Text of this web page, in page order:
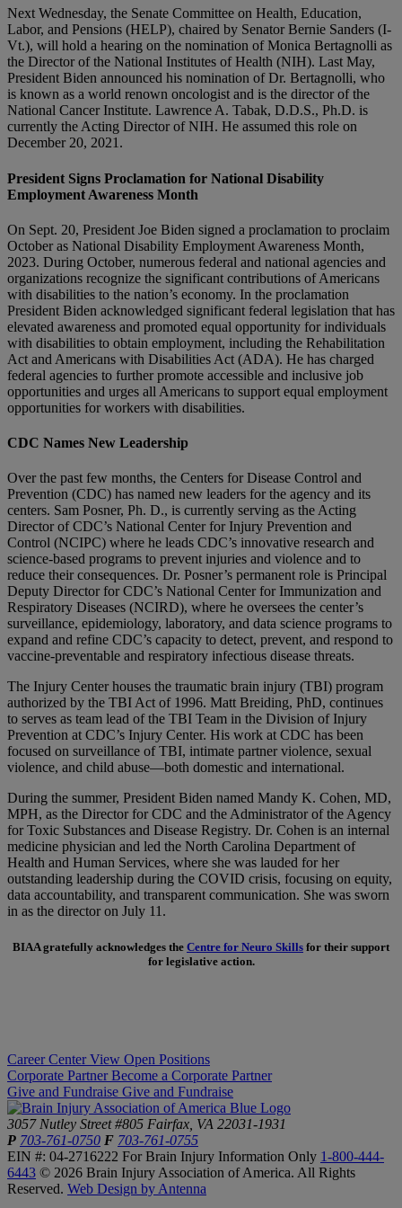
Next Wednesday, the Senate Committee on Health, Education,
Labor, and Pensions (HELP), chaired by Senator Bernie Sanders (I-
Vt.), will hold a hearing on the nomination of Monica Bertagnolli as
the Director of the National Institutes of Health (NIH). Last May,
President Biden announced his nomination of Dr. Bertagnolli, who
is known as a world renown oncologist and is the director of the
National Cancer Institute. Lawrence A. Tabak, D.D.S., Ph.D. is
currently the Acting Director of NIH. He assumed this role on
December 20, 2021.
President Signs Proclamation for National Disability
Employment Awareness Month
On Sept. 20, President Joe Biden signed a proclamation to proclaim
October as National Disability Employment Awareness Month,
2023. During October, numerous federal and national agencies and
organizations recognize the significant contributions of Americans
with disabilities to the nation’s economy. In the proclamation
President Biden acknowledged significant federal legislation that has
elevated awareness and promoted equal opportunity for individuals
with disabilities to obtain employment, including the Rehabilitation
Act and Americans with Disabilities Act (ADA). He has charged
federal agencies to further promote accessible and inclusive job
opportunities and urges all Americans to support equal employment
opportunities for workers with disabilities.
CDC Names New Leadership
Over the past few months, the Centers for Disease Control and
Prevention (CDC) has named new leaders for the agency and its
centers. Sam Posner, Ph. D., is currently serving as the Acting
Director of CDC’s National Center for Injury Prevention and
Control (NCIPC) where he leads CDC’s innovative research and
science-based programs to prevent injuries and violence and to
reduce their consequences. Dr. Posner’s permanent role is Principal
Deputy Director for CDC’s National Center for Immunization and
Respiratory Diseases (NCIRD), where he oversees the center’s
surveillance, epidemiology, laboratory, and data science programs to
expand and refine CDC’s capacity to detect, prevent, and respond to
vaccine-preventable and respiratory infectious disease threats.
The Injury Center houses the traumatic brain injury (TBI) program
authorized by the TBI Act of 1996. Matt Breiding, PhD, continues
to serves as team lead of the TBI Team in the Division of Injury
Prevention at CDC’s Injury Center. His work at CDC has been
focused on surveillance of TBI, intimate partner violence, sexual
violence, and child abuse—both domestic and international.
During the summer, President Biden named Mandy K. Cohen, MD,
MPH, as the Director for CDC and the Administrator of the Agency
for Toxic Substances and Disease Registry. Dr. Cohen is an internal
medicine physician and led the North Carolina Department of
Health and Human Services, where she was lauded for her
outstanding leadership during the COVID crisis, focusing on equity,
data accountability, and transparent communication. She was sworn
in as the director on July 11.
BIAA gratefully acknowledges the Centre for Neuro Skills for their support
for legislative action.
Career Center View Open Positions
Corporate Partner Become a Corporate Partner
Give and Fundraise Give and Fundraise
3057 Nutley Street #805 Fairfax, VA 22031-1931
P 703-761-0750 F 703-761-0755
EIN #: 04-2716222 For Brain Injury Information Only 1-800-444-
6443 © 2026 Brain Injury Association of America. All Rights
Reserved. Web Design by Antenna